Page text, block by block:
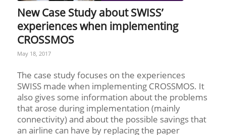
New Case Study about SWISS’
experiences when implementing
CROSSMOS
May 18, 2017
The case study focuses on the experiences
SWISS made when implementing CROSSMOS. It
also gives some information about the problems
that arose during implementation (mainly
connectivity) and about the possible savings that
an airline can have by replacing the paper